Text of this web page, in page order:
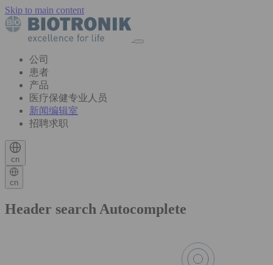
Skip to main content
公司
患者
产品
医疗保健专业人员
新闻编辑室
招聘求职
cn
cn
Header search Autocomplete